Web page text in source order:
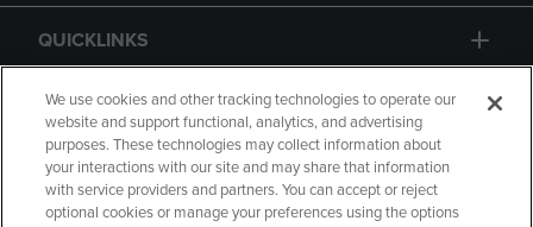
QUICKLINKS
GIFT CARD
We use cookies and other tracking technologies to operate our
website and support functional, analytics, and advertising
purposes. These technologies may collect information about
your interactions with our site and may share that information
with service providers and partners. You can accept or reject
optional cookies or manage your preferences using the options